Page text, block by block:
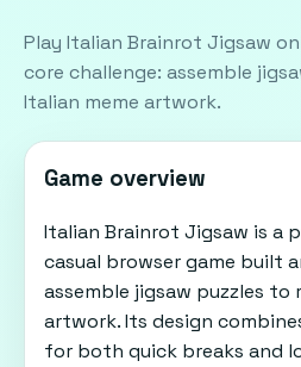
Play Italian Brainrot Jigsaw
core challenge: assemble
Italian meme artwork.
Game overview
Italian Brainrot Jigsaw is a
casual browser game built
assemble jigsaw puzzles to
artwork. Its design
for both quick breaks and